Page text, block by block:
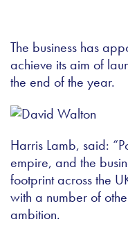
The business has
achieve its aim of
the end of the year.
Harris Lamb, said:
empire, and the
footprint across the
with a number of
ambition.